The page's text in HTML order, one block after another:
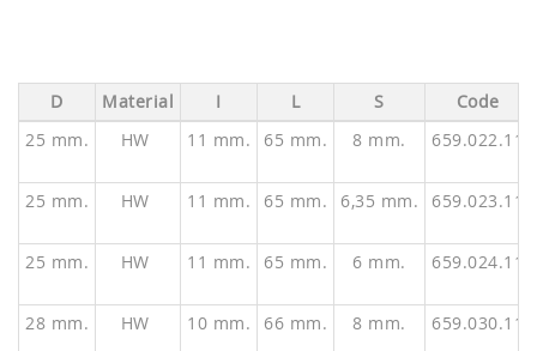
D Material I L S
Code
25 mm.
HW 11 mm. 65 mm. 8 mm. 659.022.11
25 mm. HW 11 mm. 65 mm. 6,35 mm. 659.023.11
25 mm. HW 11 mm. 65 mm. 6 mm. 659.024.11
28 mm. HW 10 mm. 66 mm. 8 mm. 659.030.11